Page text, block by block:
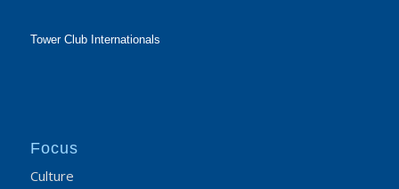
Tower Club Internationals
Focus
Culture